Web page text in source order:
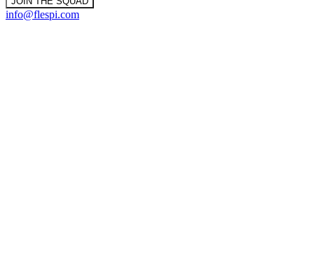
info@flespi.com